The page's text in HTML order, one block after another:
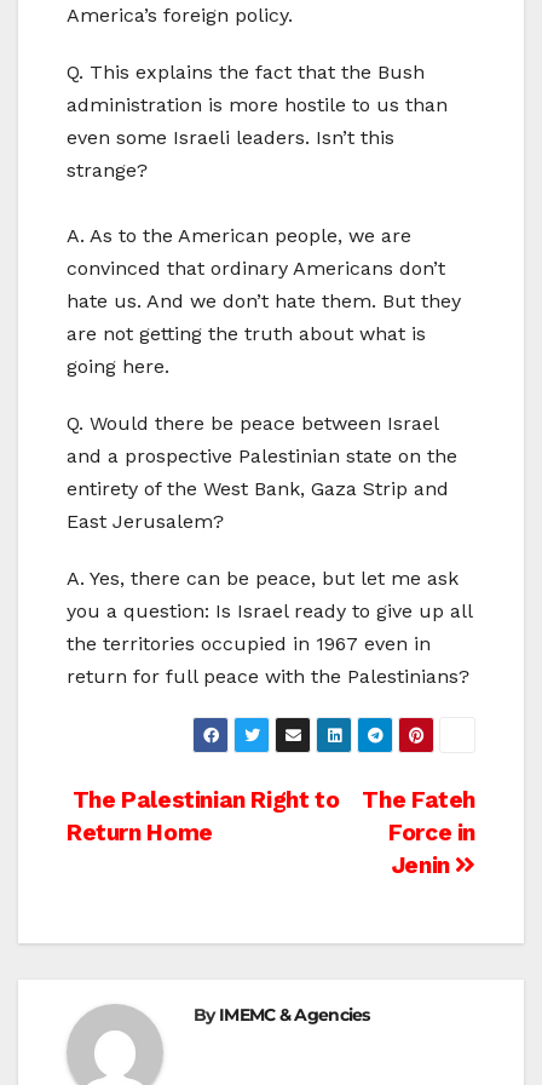
America’s foreign policy.
Q. This explains the fact that the Bush
administration is more hostile to us than
even some Israeli leaders. Isn’t this
strange?
A. As to the American people, we are
convinced that ordinary Americans don’t
hate us. And we don’t hate them. But they
are not getting the truth about what is
going here.
Q. Would there be peace between Israel
and a prospective Palestinian state on the
entirety of the West Bank, Gaza Strip and
East Jerusalem?
A. Yes, there can be peace, but let me ask
you a question: Is Israel ready to give up all
the territories occupied in 1967 even in
return for full peace with the Palestinians?
Post
The Fateh
Force in
Jenin
The Palestinian Right to
Return Home
ByIMEMC & Agencies